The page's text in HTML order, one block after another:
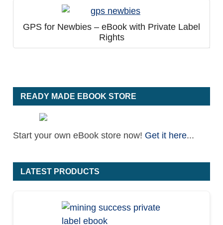
GPS for Newbies – eBook with Private Label
Rights
READY MADE EBOOK STORE
Start your own eBook store now! Get it here...
LATEST PRODUCTS